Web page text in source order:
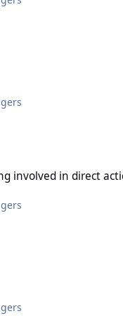
involved in direct